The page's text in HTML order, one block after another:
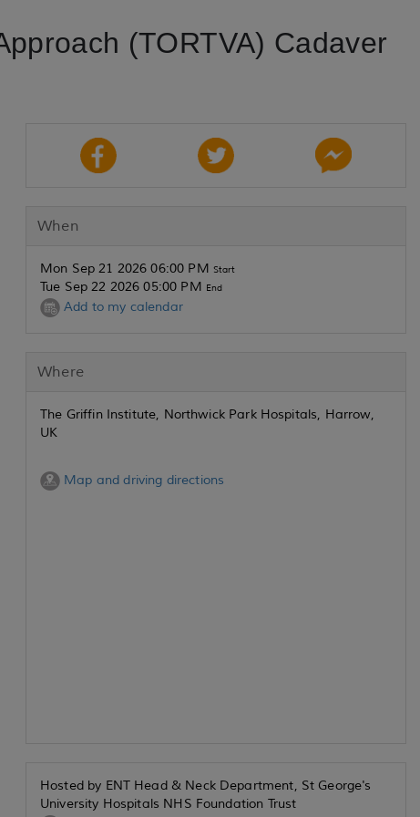
(TORTVA) Cadaver
When
Mon Sep 21 2026 06:00 PM Start
Tue Sep 22 2026 05:00 PM End
Add to my calendar
Where
The Griffin Institute, Northwick Park Hospitals, Harrow,
UK
Map and driving directions
Hosted by ENT Head & Neck Department, St George's
University Hospitals NHS Foundation Trust